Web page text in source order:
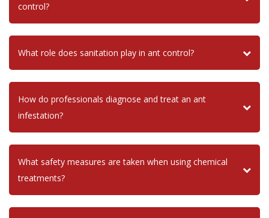
control?
What role does sanitation play in ant control?
How do professionals diagnose and treat an ant
infestation?
What safety measures are taken when using chemical
treatments?